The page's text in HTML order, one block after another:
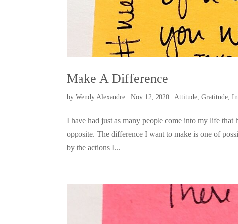
Make A Difference
byWendy Alexandre |Nov 12, 2020 | Attitude ,Gratitude ,
I have had just as many people come into my life
opposite. The difference I want to make is one of
by the actions I...